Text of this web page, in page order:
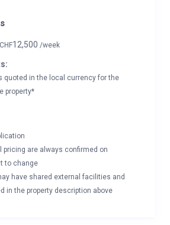
CHF12,500 /week
quoted in the local currency for the
property*
pricing are always confirmed on
to change
have shared external facilities and
in the property description above